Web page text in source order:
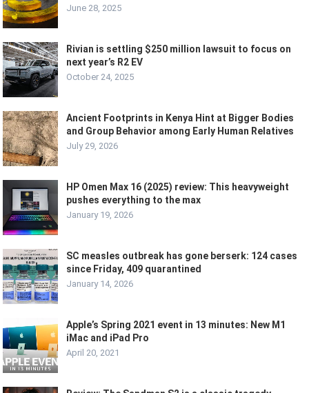
June 28, 2025
Rivian is settling $250 million lawsuit to focus on
next year’s R2 EV
October 24, 2025
Ancient Footprints in Kenya Hint at Bigger Bodies
and Group Behavior among Early Human Relatives
July 29, 2026
HP Omen Max 16 (2025) review: This heavyweight
pushes everything to the max
January 19, 2026
SC measles outbreak has gone berserk: 124 cases
since Friday, 409 quarantined
January 14, 2026
Apple’s Spring 2021 event in 13 minutes: New M1
iMac and iPad Pro
April 20, 2021